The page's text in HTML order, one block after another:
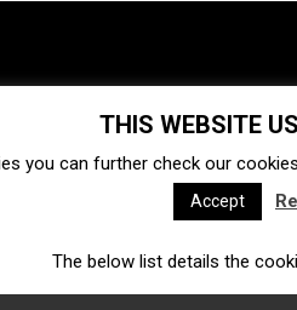
Ecosystem
Venture capital Acquisitions
Fintech Ecommerce
THIS WEBSITE
you can further check our
Accept
The below list details the